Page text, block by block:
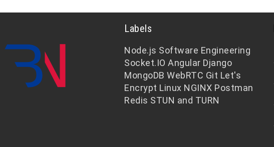
Labels
Node.js Software Engineering
Socket.IO Angular Django
MongoDB WebRTC Git Let's
Encrypt Linux NGINX Postman
Redis STUN and TURN